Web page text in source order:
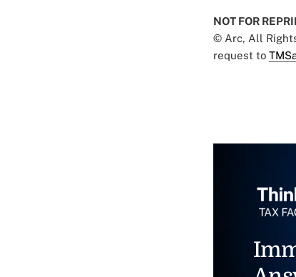
NOT FOR
© Arc, All
request to